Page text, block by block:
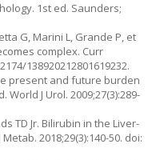
1st ed. Saunders;
G, Marini L, Grande P, et
complex. Curr
138920212801619232.
present and future burden
J Urol. 2009;27(3):289-
TD Jr. Bilirubin in the Liver-
2018;29(3):140-50. doi: